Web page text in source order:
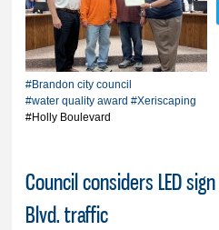
#Brandon city council
#water quality award #Xeriscaping
#Holly Boulevard
Council considers LED
Blvd. traffic